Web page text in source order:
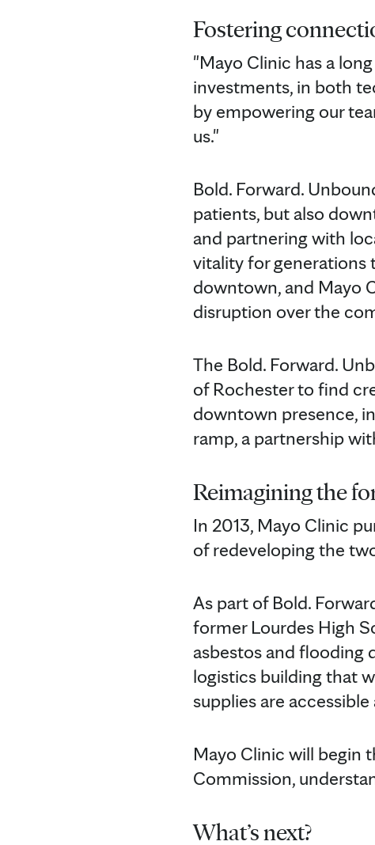
Fostering
"Mayo Clinic has a
investments, in both
by empowering our
us."
Bold. Forward.
patients, but also
and partnering with
vitality for generations
downtown, and Mayo
disruption over the
The Bold. Forward.
of Rochester to find
downtown presence,
ramp, a partnership
Reimagining the
In 2013, Mayo Clinic
of redeveloping the
As part of Bold.
former Lourdes High
asbestos and flooding
logistics building that
supplies are
Mayo Clinic will begin
Commission,
What’s next?